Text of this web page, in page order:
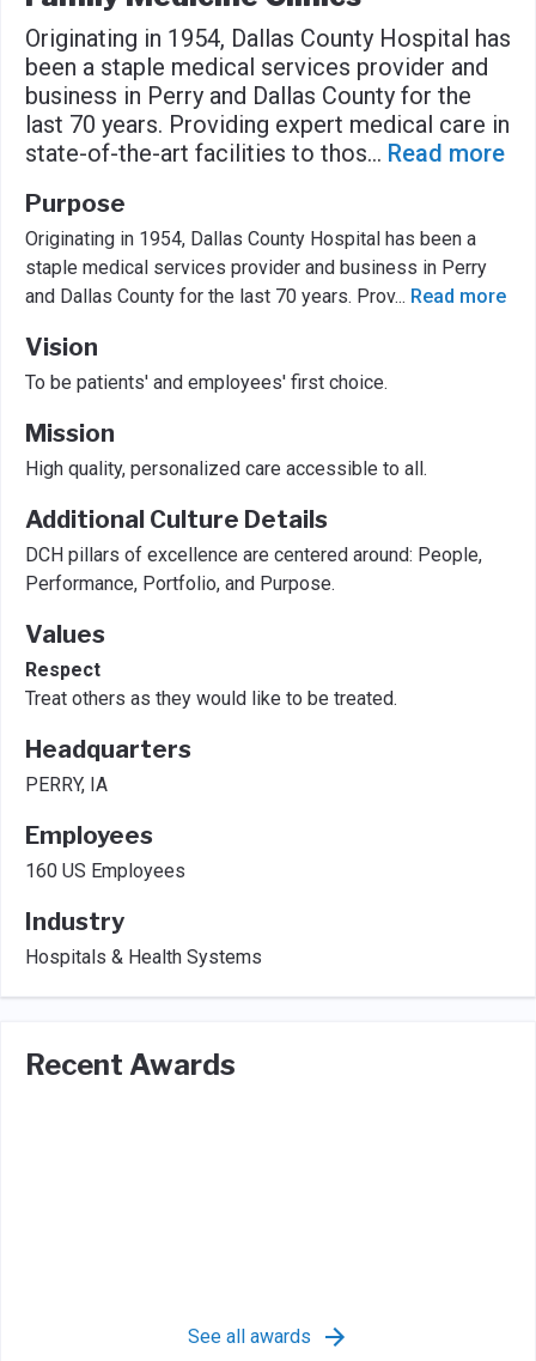
Originating in 1954, Dallas County Hospital has
been a staple medical services provider and
business in Perry and Dallas County for the
last 70 years. Providing expert medical care in
state-of-the-art facilities to thos... Read more
Purpose
Originating in 1954, Dallas County Hospital has been a
staple medical services provider and business in Perry
and Dallas County for the last 70 years. Prov... Read more
Vision
To be patients' and employees' first choice.
Mission
High quality, personalized care accessible to all.
Additional Culture Details
DCH pillars of excellence are centered around: People,
Performance, Portfolio, and Purpose.
Values
Respect
Treat others as they would like to be treated.
Headquarters
PERRY, IA
Employees
160 US Employees
Industry
Hospitals & Health Systems
Recent Awards
See all awards